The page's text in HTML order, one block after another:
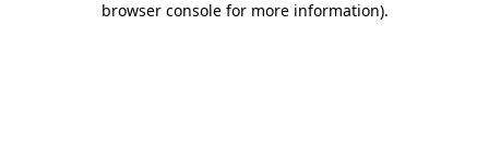
browser console for more information).